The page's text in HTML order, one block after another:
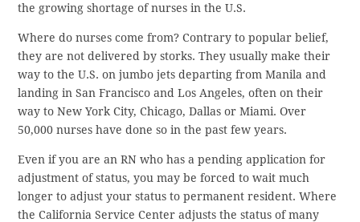
the growing shortage of nurses in the U.S.
Where do nurses come from? Contrary to popular belief,
they are not delivered by storks. They usually make their
way to the U.S. on jumbo jets departing from Manila and
landing in San Francisco and Los Angeles, often on their
way to New York City, Chicago, Dallas or Miami. Over
50,000 nurses have done so in the past few years.
Even if you are an RN who has a pending application for
adjustment of status, you may be forced to wait much
longer to adjust your status to permanent resident. Where
the California Service Center adjusts the status of many